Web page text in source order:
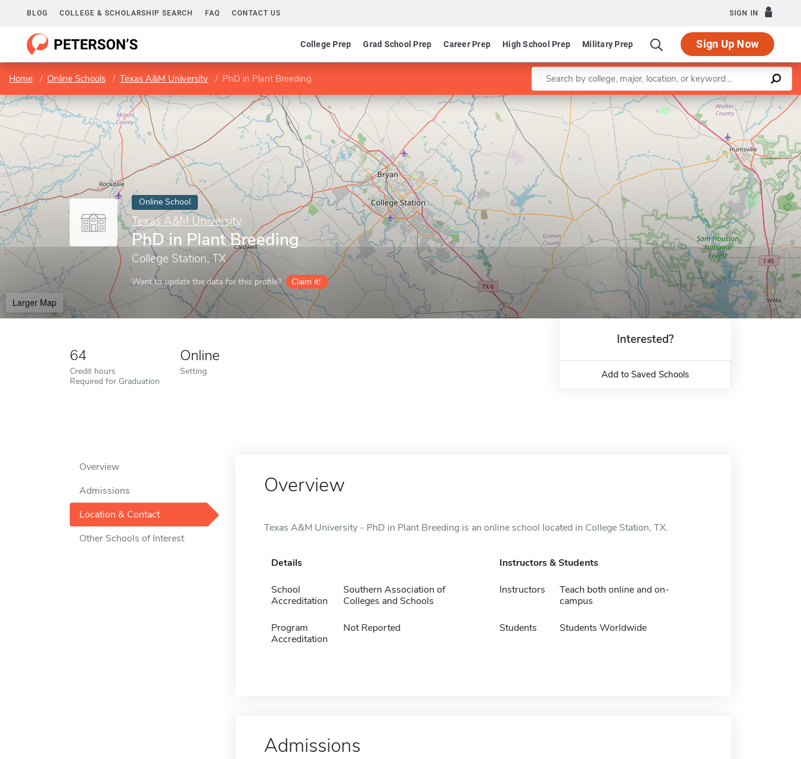
BLOG COLLEGE & SCHOLARSHIP SEARCH FAQ CONTACT US SIGN IN
College Prep Grad School Prep Career Prep High School Prep Military Prep Sign Up Now
Home Online Schools Texas A&M University PhD in Plant Breeding Enter a keyword
Online School
Texas A&M University
PhD in Plant Breeding
College Station, TX
Want to update the data for this profile? Claim it!
Larger Map
Leaflet |©OpenStreetMapcontributors
64
Credit hours
Required for Graduation
Online
Setting
Interested?
Add to Saved Schools
Overview
Admissions
Location & Contact
Other Schools of Interest
Overview
Texas A&M University - PhD in Plant Breeding is an online school located in College Station, TX.
Details
School
Accreditation
Southern Association of
Colleges and Schools
Program
Accreditation
Not Reported
Instructors & Students
Instructors
Teach both online and on-
campus
Students Students Worldwide
Admissions